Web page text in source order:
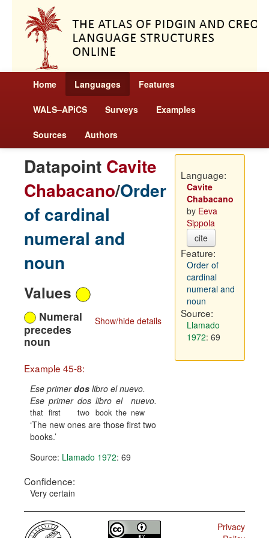
Home Languages Features
WALS–APiCS Surveys Examples
Sources Authors
Datapoint Cavite
Chabacano/Order
of cardinal
numeral and
noun
Values
Show/hide details
Numeral
precedes
noun
Example 45-8:
Ese primerdos libro el nuevo.
Ese
that
primer
first
dos
two
libro
book
el
the
nuevo.
new
The new ones are those first two
books.
Source: Llamado 1972: 69
Confidence:
Very certain
Language:
Cavite
Chabacano
by Eeva
Sippola
cite
Feature:
Order of
cardinal
numeral and
noun
Source:
Llamado
1972: 69
Privacy